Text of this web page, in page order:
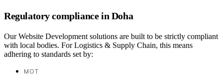
Regulatory compliance in Doha
Our Website Development solutions are built to be strictly compliant
with local bodies. For Logistics & Supply Chain, this means
adhering to standards set by:
MOT